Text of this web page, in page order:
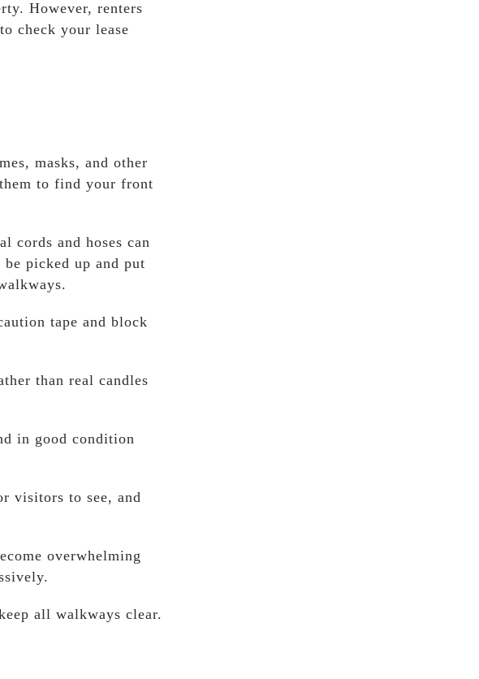
However, renters
check your lease
masks, and other
to find your front
cords and hoses can
picked up and put
tape and block
than real candles
in good condition
visitors to see, and
overwhelming
all walkways clear.